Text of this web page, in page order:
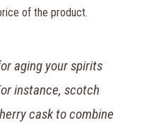
of the product.
aging your spirits
instance, scotch
cask to combine